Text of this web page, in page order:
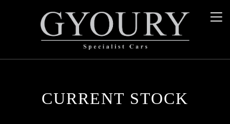
CURRENT STOCK